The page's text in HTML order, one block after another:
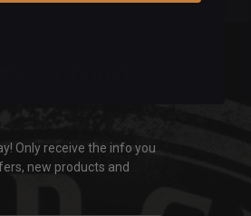
Only receive the info you
new products and